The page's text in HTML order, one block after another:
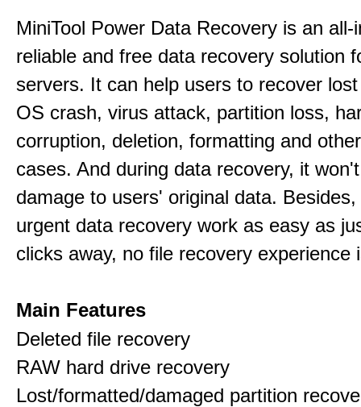
MiniTool Power Data Recovery is an all-
reliable and free data recovery solution
servers. It can help users to recover
OS crash, virus attack, partition loss,
corruption, deletion, formatting and
cases. And during data recovery, it
damage to users' original data.
urgent data recovery work as easy as
clicks away, no file recovery experience
Main Features
Deleted file recovery
RAW hard drive recovery
Lost/formatted/damaged partition